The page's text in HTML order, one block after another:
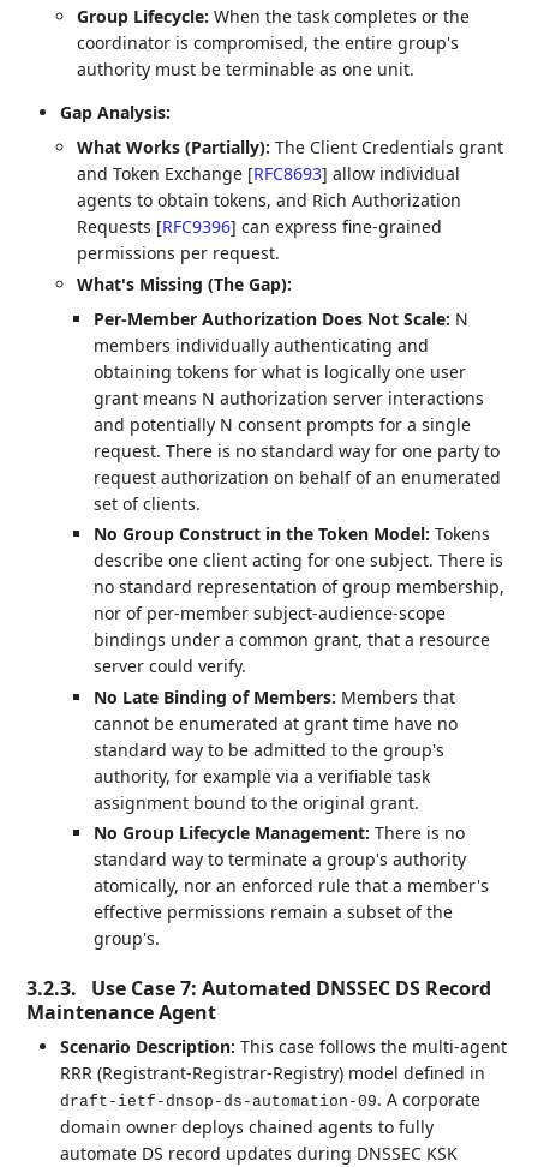
Group Lifecycle: When the task completes or the
coordinator is compromised, the entire group's
authority must be terminable as one unit.
Gap Analysis:
What Works (Partially): The Client Credentials grant
and Token Exchange [RFC8693] allow individual
agents to obtain tokens, and Rich Authorization
Requests [RFC9396] can express fine-grained
permissions per request.
What's Missing (The Gap):
Per-Member Authorization Does Not Scale: N
members individually authenticating and
obtaining tokens for what is logically one user
grant means N authorization server interactions
and potentially N consent prompts for a single
request. There is no standard way for one party to
request authorization on behalf of an enumerated
set of clients.
No Group Construct in the Token Model: Tokens
describe one client acting for one subject. There is
no standard representation of group membership,
nor of per-member subject-audience-scope
bindings under a common grant, that a resource
server could verify.
No Late Binding of Members: Members that
cannot be enumerated at grant time have no
standard way to be admitted to the group's
authority, for example via a verifiable task
assignment bound to the original grant.
No Group Lifecycle Management: There is no
standard way to terminate a group's authority
atomically, nor an enforced rule that a member's
effective permissions remain a subset of the
group's.
3.2.3.
Use Case 7: Automated DNSSEC DS Record
Maintenance Agent
Scenario Description: This case follows the multi-agent
RRR (Registrant-Registrar-Registry) model defined in
draft-ietf-dnsop-ds-automation-09. A corporate
domain owner deploys chained agents to fully
automate DS record updates during DNSSEC KSK